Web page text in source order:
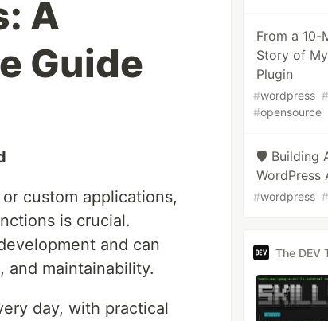
A
Guide
custom applications,
is crucial.
and can
and maintainability.
day, with practical
From a 10-
Story of
Plugin
#wordpress #
#opensource
🛡️ Building
WordPress
#wordpress #
The DEV